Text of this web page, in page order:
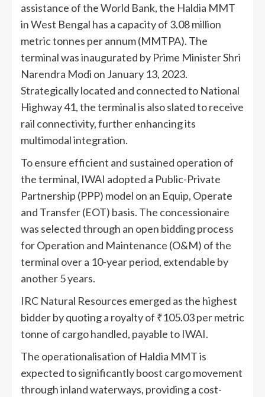
assistance of the World Bank, the Haldia MMT
in West Bengal has a capacity of 3.08 million
metric tonnes per annum (MMTPA). The
terminal was inaugurated by Prime Minister Shri
Narendra Modi on January 13, 2023.
Strategically located and connected to National
Highway 41, the terminal is also slated to receive
rail connectivity, further enhancing its
multimodal integration.
To ensure efficient and sustained operation of
the terminal, IWAI adopted a Public-Private
Partnership (PPP) model on an Equip, Operate
and Transfer (EOT) basis. The concessionaire
was selected through an open bidding process
for Operation and Maintenance (O&M) of the
terminal over a 10-year period, extendable by
another 5 years.
IRC Natural Resources emerged as the highest
bidder by quoting a royalty of ₹105.03 per metric
tonne of cargo handled, payable to IWAI.
The operationalisation of Haldia MMT is
expected to significantly boost cargo movement
through inland waterways, providing a cost-